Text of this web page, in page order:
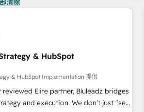
清除
& HubSpot
& HubSpot Implementation 提供
Elite partner, Bluleadz bridges
execution. We don't just "set